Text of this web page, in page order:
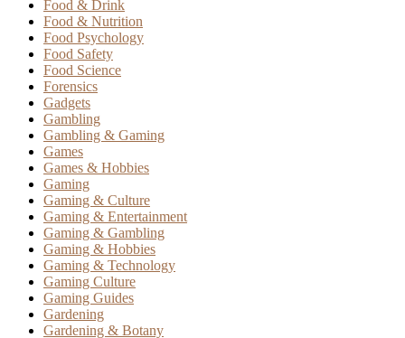
Food & Drink
Food & Nutrition
Food Psychology
Food Safety
Food Science
Forensics
Gadgets
Gambling
Gambling & Gaming
Games
Games & Hobbies
Gaming
Gaming & Culture
Gaming & Entertainment
Gaming & Gambling
Gaming & Hobbies
Gaming & Technology
Gaming Culture
Gaming Guides
Gardening
Gardening & Botany